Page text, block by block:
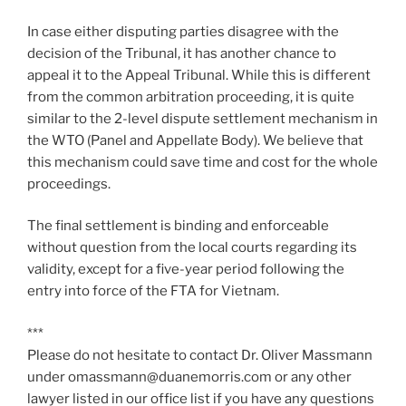
In case either disputing parties disagree with the
decision of the Tribunal, it has another chance to
appeal it to the Appeal Tribunal. While this is different
from the common arbitration proceeding, it is quite
similar to the 2-level dispute settlement mechanism in
the WTO (Panel and Appellate Body). We believe that
this mechanism could save time and cost for the whole
proceedings.
The final settlement is binding and enforceable
without question from the local courts regarding its
validity, except for a five-year period following the
entry into force of the FTA for Vietnam.
***
Please do not hesitate to contact Dr. Oliver Massmann
under omassmann@duanemorris.com or any other
lawyer listed in our office list if you have any questions